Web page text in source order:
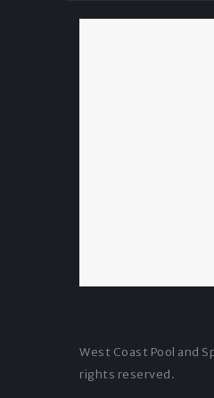
West Coast Pool and
rights reserved.